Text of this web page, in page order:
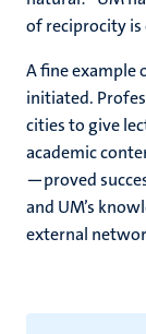
of reciprocity is
A fine example
initiated.
cities to give
academic
—proved
and UM’s
external